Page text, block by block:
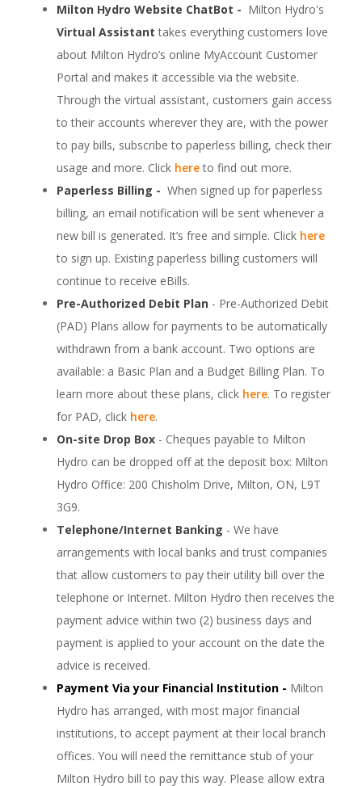
Milton Hydro Website ChatBot - Milton Hydro's
Virtual Assistant takes everything customers love
about Milton Hydro’s online MyAccount Customer
Portal and makes it accessible via the website.
Through the virtual assistant, customers gain access
to their accounts wherever they are, with the power
to pay bills, subscribe to paperless billing, check their
usage and more. Click hereto find out more.
Paperless Billing - When signed up for paperless
billing, an email notification will be sent whenever a
new bill is generated. It’s free and simple. Click here
to sign up. Existing paperless billing customers will
continue to receive eBills.
Pre-Authorized Debit Plan - Pre-Authorized Debit
(PAD) Plans allow for payments to be automatically
withdrawn from a bank account. Two options are
available: a Basic Plan and a Budget Billing Plan. To
learn more about these plans, click here. To register
for PAD, click here.
On-site Drop Box - Cheques payable to Milton
Hydro can be dropped off at the deposit box: Milton
Hydro Office: 200 Chisholm Drive, Milton, ON, L9T
3G9.
Telephone/Internet Banking - We have
arrangements with local banks and trust companies
that allow customers to pay their utility bill over the
telephone or Internet. Milton Hydro then receives the
payment advice within two (2) business days and
payment is applied to your account on the date the
advice is received.
Payment Via your Financial Institution - Milton
Hydro has arranged, with most major financial
institutions, to accept payment at their local branch
offices. You will need the remittance stub of your
Milton Hydro bill to pay this way. Please allow extra